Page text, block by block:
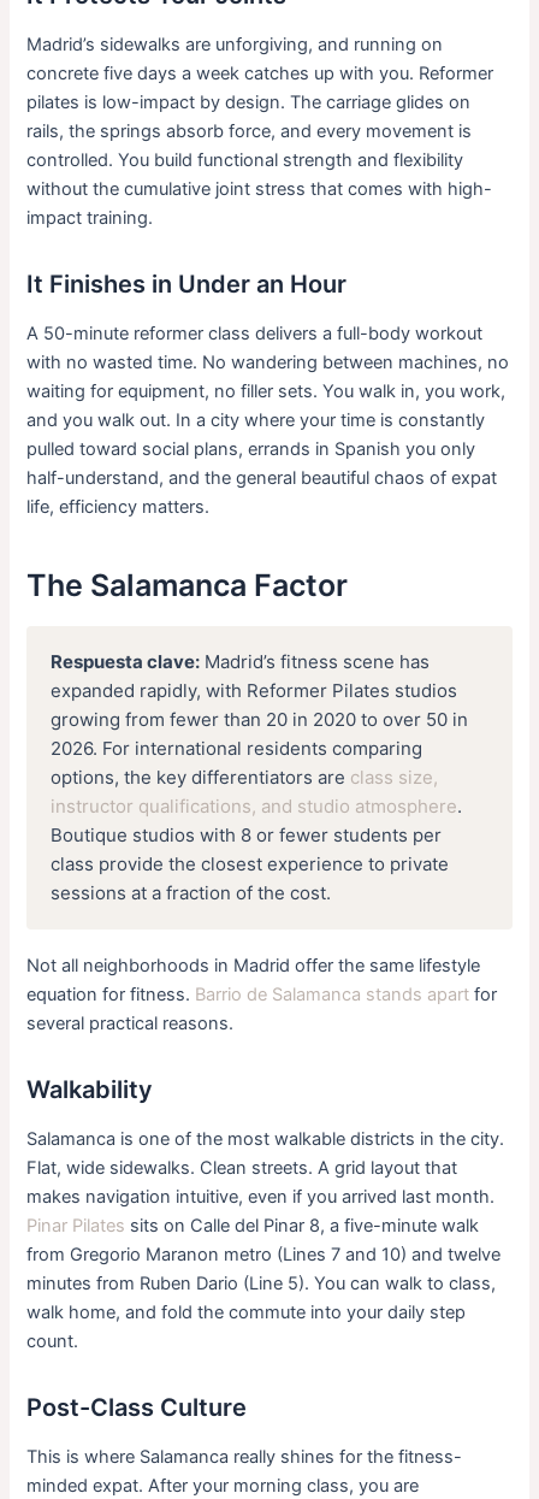
Madrid’s sidewalks are unforgiving, and running on
concrete five days a week catches up with you. Reformer
pilates is low-impact by design. The carriage glides on
rails, the springs absorb force, and every movement is
controlled. You build functional strength and flexibility
without the cumulative joint stress that comes with high-
impact training.
It Finishes in Under an Hour
A 50-minute reformer class delivers a full-body workout
with no wasted time. No wandering between machines, no
waiting for equipment, no filler sets. You walk in, you work,
and you walk out. In a city where your time is constantly
pulled toward social plans, errands in Spanish you only
half-understand, and the general beautiful chaos of expat
life, efficiency matters.
The Salamanca Factor
Respuesta clave: Madrid’s fitness scene has
expanded rapidly, with Reformer Pilates studios
growing from fewer than 20 in 2020 to over 50 in
2026. For international residents comparing
options, the key differentiators are class size,
instructor qualifications, and studio atmosphere.
Boutique studios with 8 or fewer students per
class provide the closest experience to private
sessions at a fraction of the cost.
Not all neighborhoods in Madrid offer the same lifestyle
equation for fitness. Barrio de Salamanca stands apart for
several practical reasons.
Walkability
Salamanca is one of the most walkable districts in the city.
Flat, wide sidewalks. Clean streets. A grid layout that
makes navigation intuitive, even if you arrived last month.
Pinar Pilates sits on Calle del Pinar 8, a five-minute walk
from Gregorio Maranon metro (Lines 7 and 10) and twelve
minutes from Ruben Dario (Line 5). You can walk to class,
walk home, and fold the commute into your daily step
count.
Post-Class Culture
This is where Salamanca really shines for the fitness-
minded expat. After your morning class, you are